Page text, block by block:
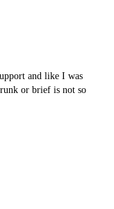
and like I was
or brief is not so